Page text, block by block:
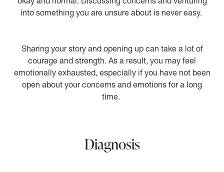
into something you are unsure about is never easy.
Sharing your story and opening up can take a lot of
courage and strength. As a result, you may feel
emotionally exhausted, especially if you have not been
open about your concerns and emotions for a long
time.
Diagnosis